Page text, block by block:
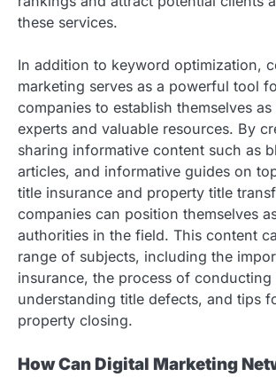
these services.
In addition to keyword optimization,
marketing serves as a powerful tool
companies to establish themselves
experts and valuable resources. By
sharing informative content such as
articles, and informative guides on
title insurance and property title
companies can position themselves
authorities in the field. This content
range of subjects, including the
insurance, the process of conducting
understanding title defects, and tips
property closing.
How Can Digital Marketing